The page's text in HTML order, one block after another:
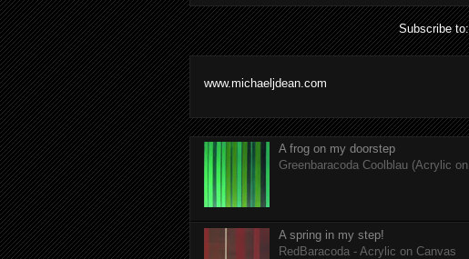
Subscribe
www.michaeljdean.com
A frog on my doorstep
Greenbaracoda Coolblau (Acrylic
A spring in my step!
RedBaracoda - Acrylic on Canvas